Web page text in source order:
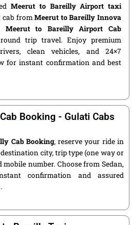
Meerut to Bareilly Airport taxi
cab fromMeerut to Bareilly Innova
Meerut to Bareilly Airport Cab
trip travel. Enjoy premium
clean vehicles, and 24×7
for instant confirmation and best
Booking - Gulati Cabs
Cab Booking, reserve your ride in
city, trip type (one way or
number. Choose from Sedan,
confirmation and assured